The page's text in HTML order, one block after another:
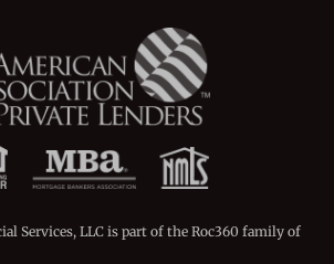
Services, LLC is part of the Roc360 family of